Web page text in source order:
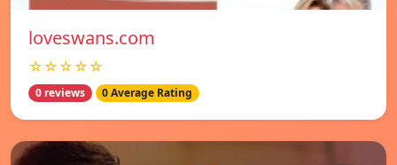
loveswans.com
☆☆☆☆☆
0 reviews 0 Average Rating